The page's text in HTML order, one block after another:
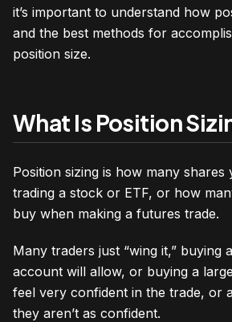
it’s important to understand how
and the best methods for
position size.
What Is Position
Position sizing is how many shares
trading a stock or ETF, or how
buy when making a futures trade.
Many traders just “wing it,” buying
account will allow, or buying a
feel very confident in the trade, or
they aren’t as confident.